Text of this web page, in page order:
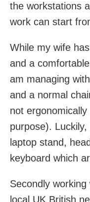
the workstations
work can start
While my wife
and a
am managing
and a normal
not
purpose).
laptop stand,
keyboard which
Secondly
local UK British